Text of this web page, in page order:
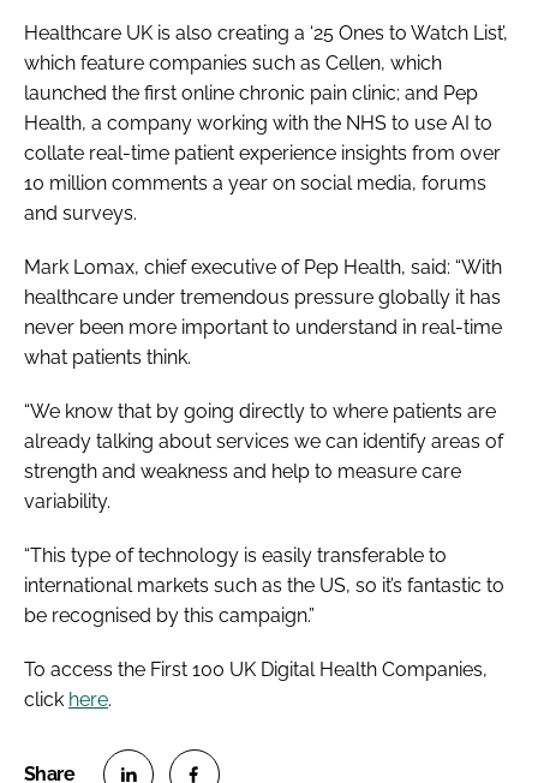
Healthcare UK is also creating a ‘25 Ones to Watch List’,
which feature companies such as Cellen, which
launched the first online chronic pain clinic; and Pep
Health, a company working with the NHS to use AI to
collate real-time patient experience insights from over
10 million comments a year on social media, forums
and surveys.
Mark Lomax, chief executive of Pep Health, said: “With
healthcare under tremendous pressure globally it has
never been more important to understand in real-time
what patients think.
“We know that by going directly to where patients are
already talking about services we can identify areas of
strength and weakness and help to measure care
variability.
“This type of technology is easily transferable to
international markets such as the US, so it’s fantastic to
be recognised by this campaign.”
To access the First 100 UK Digital Health Companies,
click here.